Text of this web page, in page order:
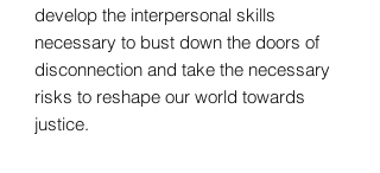
develop the interpersonal skills
necessary to bust down the doors of
disconnection and take the necessary
risks to reshape our world towards
justice.